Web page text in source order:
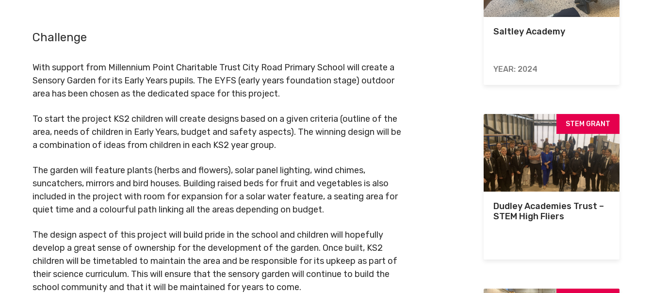
Challenge
With support from Millennium Point Charitable Trust City Road Primary School will create a
Sensory Garden for its Early Years pupils. The EYFS (early years foundation stage) outdoor
area has been chosen as the dedicated space for this project.
To start the project KS2 children will create designs based on a given criteria (outline of the
area, needs of children in Early Years, budget and safety aspects). The winning design will be
a combination of ideas from children in each KS2 year group.
The garden will feature plants (herbs and flowers), solar panel lighting, wind chimes,
suncatchers, mirrors and bird houses. Building raised beds for fruit and vegetables is also
included in the project with room for expansion for a solar water feature, a seating area for
quiet time and a colourful path linking all the areas depending on budget.
The design aspect of this project will build pride in the school and children will hopefully
develop a great sense of ownership for the development of the garden. Once built, KS2
children will be timetabled to maintain the area and be responsible for its upkeep as part of
their science curriculum. This will ensure that the sensory garden will continue to build the
school community and that it will be maintained for years to come.
Saltley Academy
YEAR: 2024
STEM GRANT
Dudley Academies Trust –
STEM High Fliers